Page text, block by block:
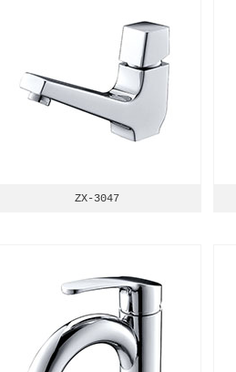
ZX-3047